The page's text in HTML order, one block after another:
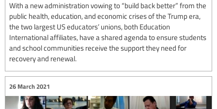
With a new administration vowing to “build back better” from the
public health, education, and economic crises of the Trump era,
the two largest US educators’ unions, both Education
International affiliates, have a shared agenda to ensure students
and school communities receive the support they need for
recovery and renewal.
26 March 2021